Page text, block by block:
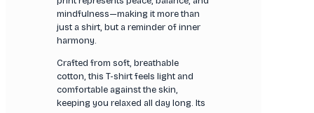
mindfulness—making it more than
just a shirt, but a reminder of inner
harmony.
Crafted from soft, breathable
cotton, this T-shirt feels light and
comfortable against the skin,
keeping you relaxed all day long. Its